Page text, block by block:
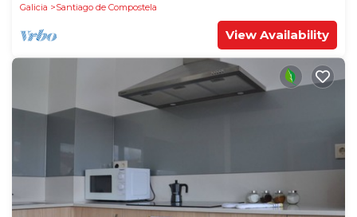
Galicia
Santiago de Compostela
View Availability